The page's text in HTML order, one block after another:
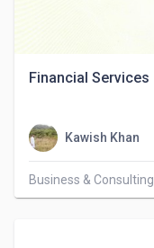
Financial Services
Kawish Khan
Business & Consulting